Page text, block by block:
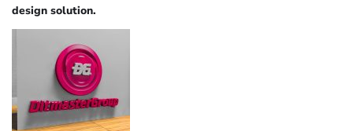
design solution.